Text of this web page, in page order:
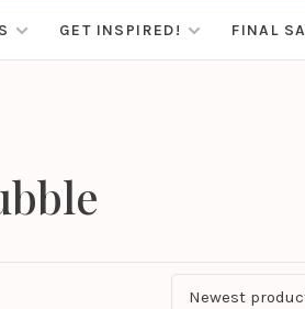
GET INSPIRED! FINAL
Newest